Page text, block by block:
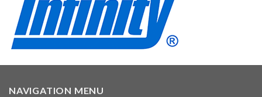
NAVIGATION MENU